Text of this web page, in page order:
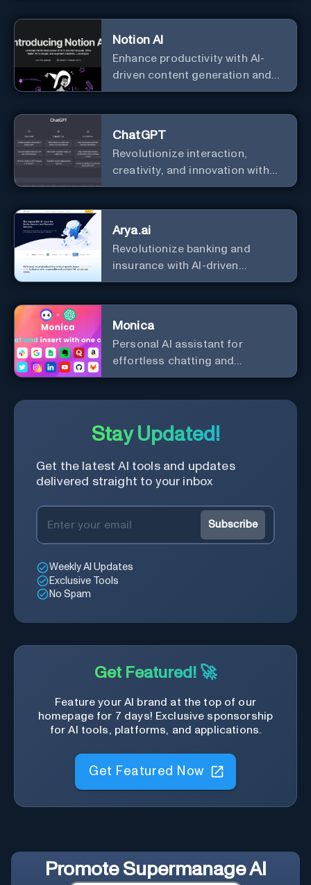
Notion AI
Enhance productivity with AI-
driven content generation and
analysis.
ChatGPT
Revolutionize interaction,
creativity, and innovation with
the leader in AI.
Arya.ai
Revolutionize banking and
insurance with AI-driven
efficiency and security.
Monica
Personal Al assistant for
effortless chatting and
copywriting.
Stay Updated!
Get the latest AI tools and updates
delivered straight to your inbox
Subscribe
Weekly AI Updates
Exclusive Tools
No Spam
Get Featured! 🚀
Feature your AI brand at the top of our
homepage for 7 days! Exclusive sponsorship
for AI tools, platforms, and applications.
Get Featured Now
Promote Supermanage AI